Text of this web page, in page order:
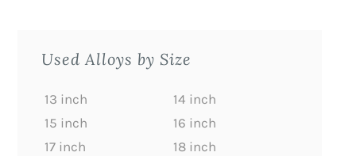
Used Alloys by Size
13 inch
14 inch
15 inch
16 inch
17 inch
18 inch